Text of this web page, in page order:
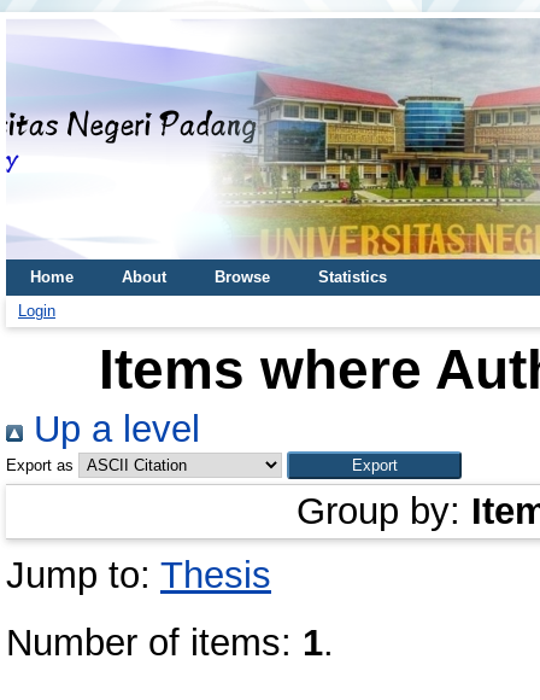
Home About Browse
Statistics
Login
Items where
Up a level
Export as
Group by:
Jump to: Thesis
Number of items: 1.